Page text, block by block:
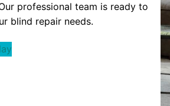
professional team is ready to
blind repair needs.